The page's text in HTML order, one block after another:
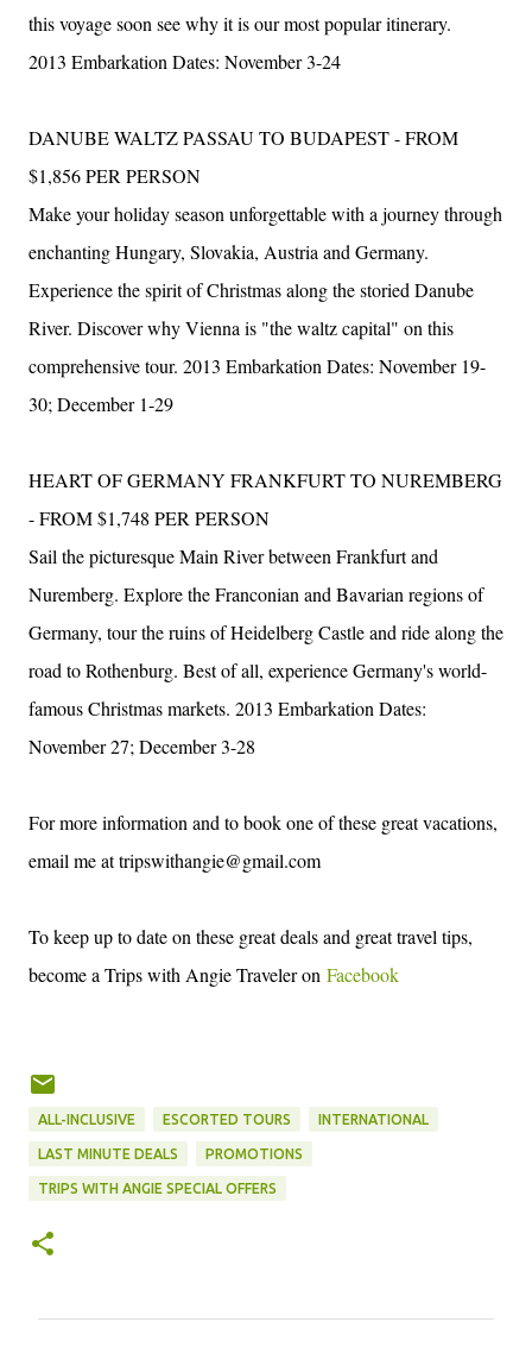
this voyage soon see why it is our most popular itinerary.
2013 Embarkation Dates: November 3-24
DANUBE WALTZ PASSAU TO BUDAPEST - FROM
$1,856 PER PERSON
Make your holiday season unforgettable with a journey through
enchanting Hungary, Slovakia, Austria and Germany.
Experience the spirit of Christmas along the storied Danube
River. Discover why Vienna is "the waltz capital" on this
comprehensive tour. 2013 Embarkation Dates: November 19-
30; December 1-29
HEART OF GERMANY FRANKFURT TO NUREMBERG
- FROM $1,748 PER PERSON
Sail the picturesque Main River between Frankfurt and
Nuremberg. Explore the Franconian and Bavarian regions of
Germany, tour the ruins of Heidelberg Castle and ride along the
road to Rothenburg. Best of all, experience Germany's world-
famous Christmas markets. 2013 Embarkation Dates:
November 27; December 3-28
For more information and to book one of these great vacations,
email me at tripswithangie@gmail.com
To keep up to date on these great deals and great travel tips,
become a Trips with Angie Traveler on Facebook
ALL-INCLUSIVE ESCORTED TOURS INTERNATIONAL
LAST MINUTE DEALS PROMOTIONS
TRIPS WITH ANGIE SPECIAL OFFERS